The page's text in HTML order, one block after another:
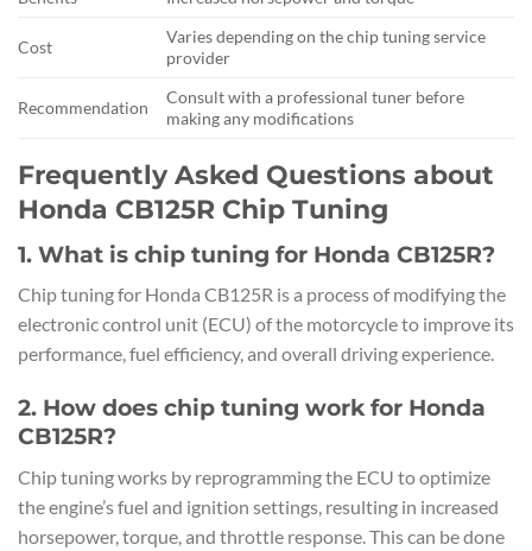
Cost
Varies depending on the chip tuning service
provider
Recommendation
Consult with a professional tuner before
making any modifications
Frequently Asked Questions about
Honda CB125R Chip Tuning
1. What is chip tuning for Honda CB125R?
Chip tuning for Honda CB125R is a process of modifying the
electronic control unit (ECU) of the motorcycle to improve its
performance, fuel efficiency, and overall driving experience.
2. How does chip tuning work for Honda
CB125R?
Chip tuning works by reprogramming the ECU to optimize
the engine’s fuel and ignition settings, resulting in increased
horsepower, torque, and throttle response. This can be done